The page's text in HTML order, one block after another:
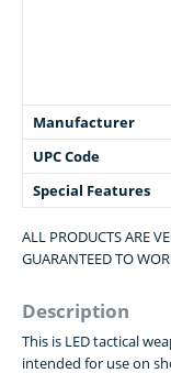
Manufacturer
UPC Code
Special Features
ALL PRODUCTS ARE
GUARANTEED TO
Description
This is LED tactical
intended for use on